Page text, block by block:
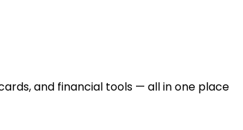
and financial tools — all in one place